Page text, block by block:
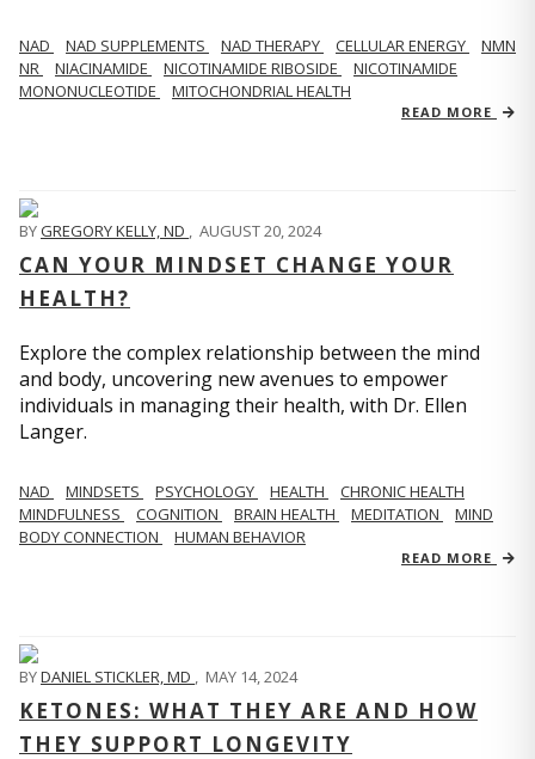
NAD NAD SUPPLEMENTS NAD THERAPY CELLULAR ENERGY
NMN
NR
NIACINAMIDE NICOTINAMIDE RIBOSIDE
NICOTINAMIDE
MONONUCLEOTIDE
MITOCHONDRIAL HEALTH
READ MORE
BYGREGORY KELLY, ND , AUGUST 20, 2024
CAN YOUR MINDSET CHANGE YOUR
HEALTH?
Explore the complex relationship between the mind
and body, uncovering new avenues to empower
individuals in managing their health, with Dr. Ellen
Langer.
NAD MINDSETS PSYCHOLOGY HEALTH
CHRONIC HEALTH
MINDFULNESS
COGNITION BRAIN HEALTH MEDITATION
MIND
BODY CONNECTION
HUMAN BEHAVIOR
READ MORE
BYDANIEL STICKLER, MD , MAY 14, 2024
KETONES: WHAT THEY ARE AND HOW
THEY SUPPORT LONGEVITY